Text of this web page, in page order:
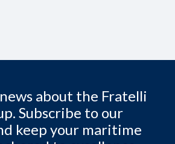
about the Fratelli
Subscribe to our
keep your maritime